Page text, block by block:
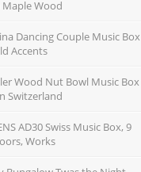
Wood
Dancing Couple Music Box
Accents
Wood Nut Bowl Music Box
Switzerland
AD30 Swiss Music Box, 9
Works